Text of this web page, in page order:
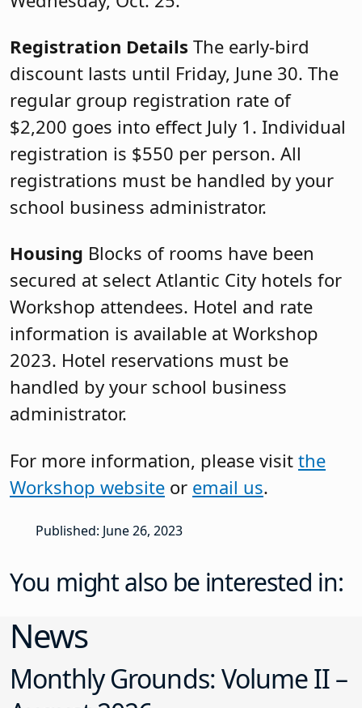
Registration Details The early-bird
discount lasts until Friday, June 30. The
regular group registration rate of
$2,200 goes into effect July 1. Individual
registration is $550 per person. All
registrations must be handled by your
school business administrator.
Housing Blocks of rooms have been
secured at select Atlantic City hotels for
Workshop attendees. Hotel and rate
information is available at Workshop
2023. Hotel reservations must be
handled by your school business
administrator.
For more information, please visit the
Workshop website or email us.
Published: June 26, 2023
You might also be interested in:
News
Monthly Grounds: Volume II –